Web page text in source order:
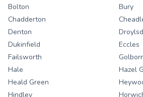
Bolton
Bury
Chadderton
Denton
Dukinfield
Eccles
Failsworth
Hale
Hazel
Heald Green
Hindley